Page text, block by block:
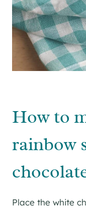
How to
rainbow
Place the white